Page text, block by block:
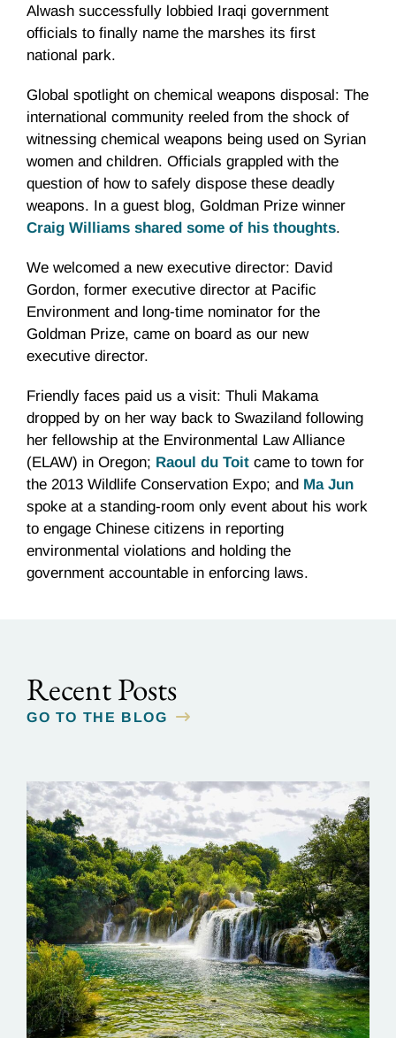
Alwash successfully lobbied Iraqi government
officials to finally name the marshes its first
national park.
Global spotlight on chemical weapons disposal: The
international community reeled from the shock of
witnessing chemical weapons being used on Syrian
women and children. Officials grappled with the
question of how to safely dispose these deadly
weapons. In a guest blog, Goldman Prize winner
Craig Williams shared some of his thoughts.
We welcomed a new executive director: David
Gordon, former executive director at Pacific
Environment and long-time nominator for the
Goldman Prize, came on board as our new
executive director.
Friendly faces paid us a visit: Thuli Makama
dropped by on her way back to Swaziland following
her fellowship at the Environmental Law Alliance
(ELAW) in Oregon; Raoul du Toit came to town for
the 2013 Wildlife Conservation Expo; and Ma Jun
spoke at a standing-room only event about his work
to engage Chinese citizens in reporting
environmental violations and holding the
government accountable in enforcing laws.
Recent Posts
GO TO THE BLOG